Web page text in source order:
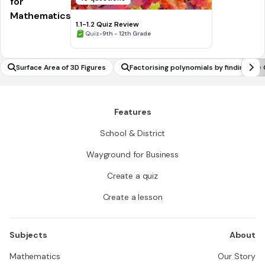
Mathematics
1.1-1.2 Quiz Review
Quiz•9th - 12th Grade
Surface Area of 3D Figures
Factorising polynomials by finding the
CD or HCF
Features
School & District
Wayground for Business
Create a quiz
Create a lesson
Subjects
Mathematics
About
Our Story